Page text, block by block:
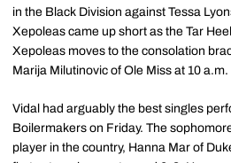
in the Black Division against Tessa
Xepoleas came up short as the Tar
Xepoleas moves to the consolation
Marija Milutinovic of Ole Miss at 10 a.m.
Vidal had arguably the best singles
Boilermakers on Friday. The
player in the country, Hanna Mar of